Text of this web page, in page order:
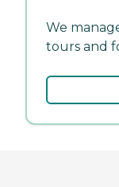
We
tours and